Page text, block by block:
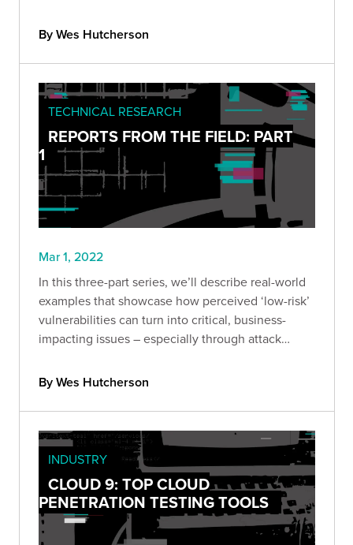
By Wes Hutcherson
TECHNICAL RESEARCH
REPORTS FROM THE FIELD: PART
1
Mar 1, 2022
In this three-part series, we’ll describe real-world
examples that showcase how perceived ‘low-risk’
vulnerabilities can turn into critical, business-
impacting issues – especially through attack
By Wes Hutcherson
INDUSTRY
CLOUD 9: TOP CLOUD
PENETRATION TESTING TOOLS